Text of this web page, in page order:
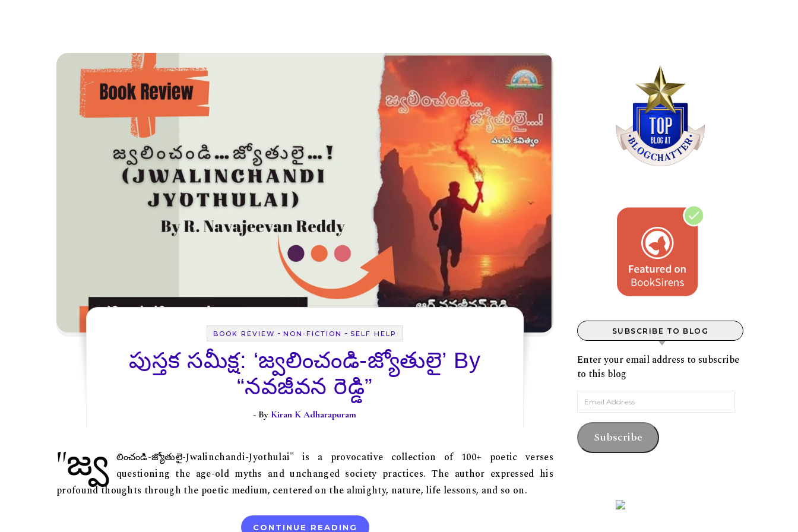
BOOK REVIEW - NON-FICTION - SELF HELP
పుస్తక సమీక్ష: ‘జ్వలించండి-జ్యోతులై’ By
“నవజీవన రెడ్డి”
- By Kiran K Adharapuram
"జ్వ లించండి-జ్యోతులై-Jwalinchandi-Jyothulai" is a provocative collection of 100+ poetic verses
questioning the age-old myths and unchanged society practices. The author expressed his
profound thoughts through the poetic medium, centered on the almighty, nature, life lessons, and so on.
CONTINUE READING
SUBSCRIBE TO BLOG
Enter your email address to subscribe
to this blog
Email Address
Subscribe